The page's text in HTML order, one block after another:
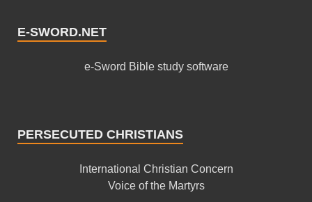
E-SWORD.NET
e-Sword Bible study software
PERSECUTED CHRISTIANS
International Christian Concern
Voice of the Martyrs